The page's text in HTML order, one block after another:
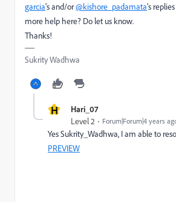
garcia's and/or@kishore_padamata's
more help here? Do let us know.
Thanks!
Sukrity Wadhwa
H Hari_07
Level 2 Forum|Forum|4 years
Yes Sukrity_Wadhwa, I am able to
PREVIEW